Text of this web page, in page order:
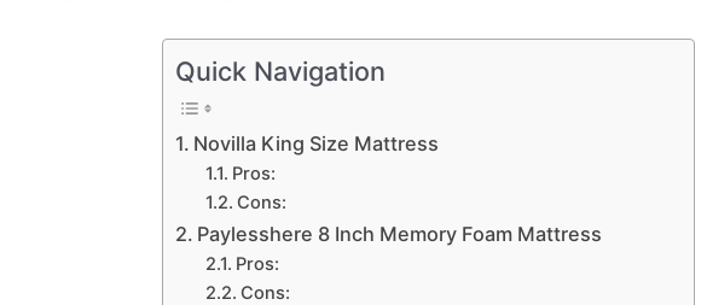
Quick Navigation
Novilla King Size Mattress
Pros:
Cons:
Paylesshere 8 Inch Memory Foam Mattress
Pros:
Cons: